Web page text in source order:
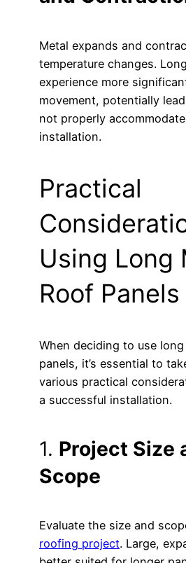
Metal expands and
temperature changes.
experience more
movement, potentially
not properly
installation.
Practical
Using Long
Roof Panels
When deciding to use
panels, it’s essential to
various practical
a successful installation.
1. Project Size
Scope
Evaluate the size and
roofing project. Large,